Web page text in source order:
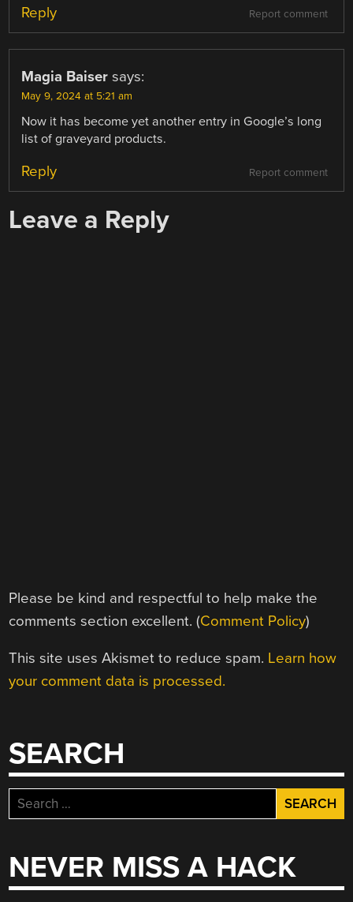
Report comment
Reply
Magia Baiser says:
May 9, 2024 at 5:21 am
Now it has become yet another entry in Google’s long
list of graveyard products.
Report comment
Reply
Leave a Reply
Please be kind and respectful to help make the
comments section excellent. (Comment Policy)
This site uses Akismet to reduce spam. Learn how
your comment data is processed.
SEARCH
Search
for:
NEVER MISS A HACK